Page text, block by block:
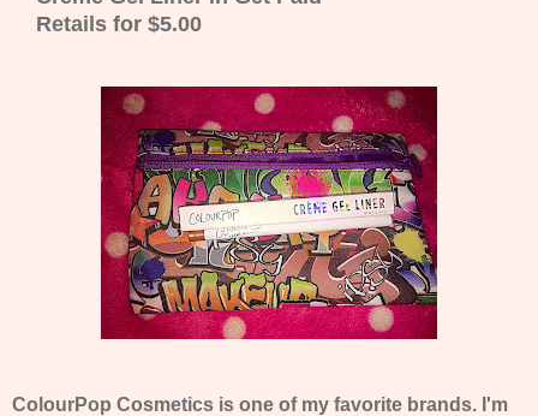
Retails for $5.00
ColourPop Cosmetics is one of my favorite brands. I'm